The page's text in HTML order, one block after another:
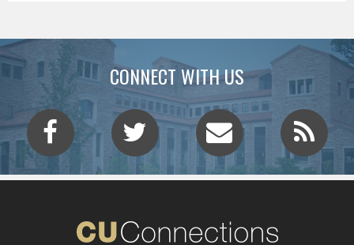
CONNECT WITH US